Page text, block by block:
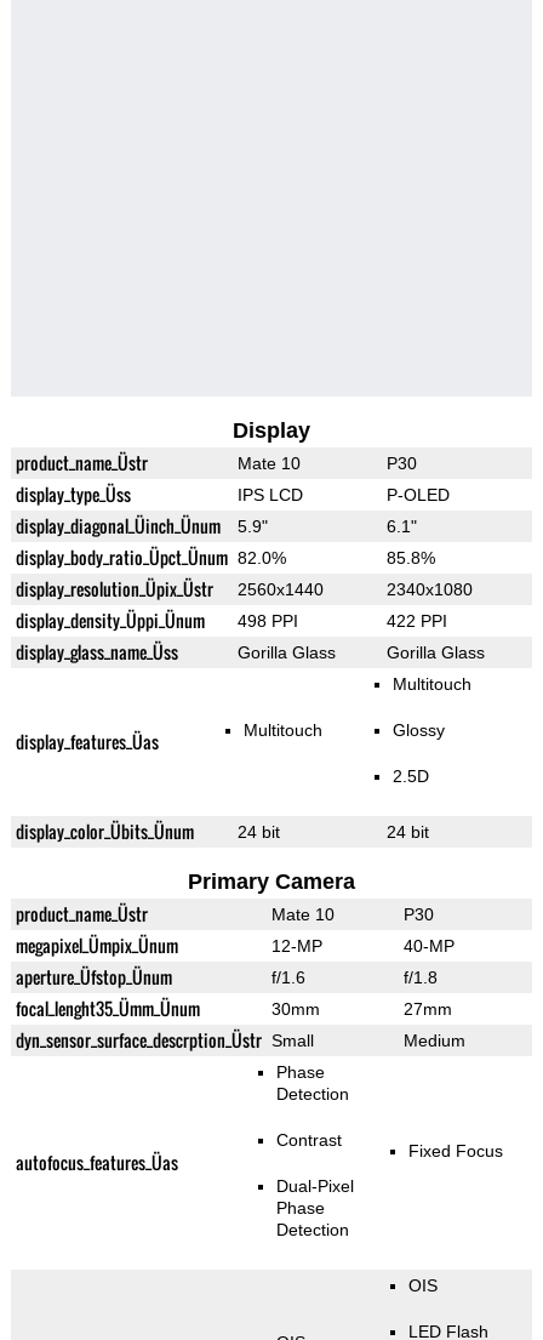
Display
product_name_Üstr Mate 10 P30
display_type_Üss IPS LCD P-OLED
display_diagonal_Üinch_Ünum 5.9" 6.1"
display_body_ratio_Üpct_Ünum 82.0% 85.8%
display_resolution_Üpix_Üstr 2560x1440 2340x1080
display_density_Üppi_Ünum 498 PPI 422 PPI
display_glass_name_Üss Gorilla Glass Gorilla Glass
display_features_Üas Multitouch
Multitouch
Glossy
2.5D
display_color_Übits_Ünum 24 bit 24 bit
Primary Camera
product_name_Üstr Mate 10 P30
megapixel_Ümpix_Ünum 12-MP 40-MP
aperture_Üfstop_Ünum f/1.6 f/1.8
focal_lenght35_Ümm_Ünum 30mm 27mm
dyn_sensor_surface_descrption_Üstr Small Medium
autofocus_features_Üas
Phase
Detection
Contrast
Dual-Pixel
Phase
Detection
Fixed Focus
OIS
LED Flash